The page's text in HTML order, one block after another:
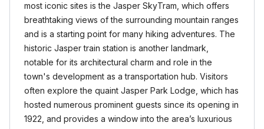
most iconic sites is the Jasper SkyTram, which offers
breathtaking views of the surrounding mountain ranges
and is a starting point for many hiking adventures. The
historic Jasper train station is another landmark,
notable for its architectural charm and role in the
town's development as a transportation hub. Visitors
often explore the quaint Jasper Park Lodge, which has
hosted numerous prominent guests since its opening in
1922, and provides a window into the area’s luxurious